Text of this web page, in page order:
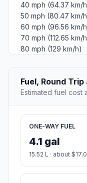
40 mph (64.37 km/
50 mph (80.47 km/
60 mph (96.56 km/
70 mph (112.65 km/
80 mph (129 km/h)
Fuel, Round Trip
Estimated fuel cost
ONE-WAY FUEL
4.1 gal
15.52 L · about